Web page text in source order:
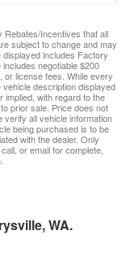
Rebates/Incentives that all
subject to change and may
displayed includes Factory
negotiable $200
license fees. While every
description displayed
with regard to the
prior sale. Price does not
verify all vehicle information
being purchased is to be
with the dealer. Only
or email for complete,
WA.